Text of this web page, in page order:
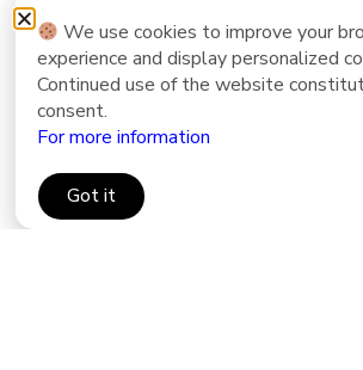
We use cookies to improve your
experience and display personalized
Continued use of the website
consent.
For more information
Got it